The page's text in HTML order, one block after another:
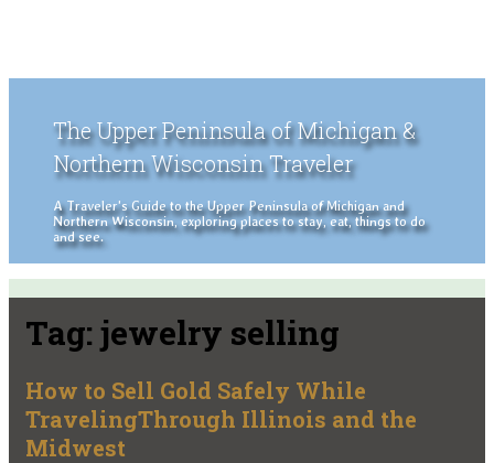
The Upper Peninsula of Michigan &
Northern Wisconsin Traveler
A Traveler's Guide to the Upper Peninsula of Michigan and
Northern Wisconsin, exploring places to stay, eat, things to do
and see.
Tag: jewelry selling
How to Sell Gold Safely While
TravelingThrough Illinois and the
Midwest